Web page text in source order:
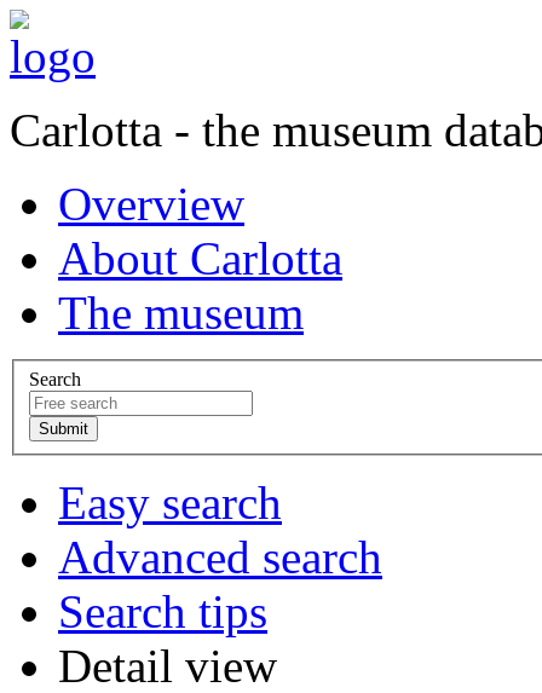
Carlotta - the museum
Overview
About Carlotta
The museum
Search
Easy search
Advanced search
Search tips
Detail view